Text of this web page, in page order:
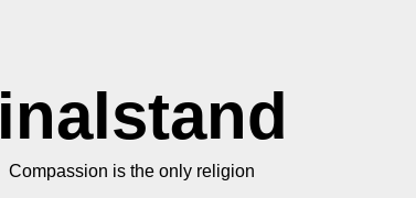
Compassion is the only religion